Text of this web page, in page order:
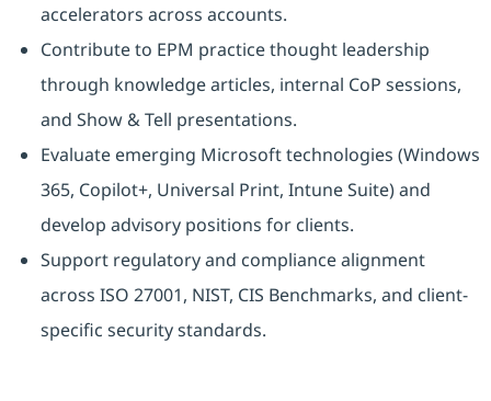
accelerators across accounts.
Contribute to EPM practice thought leadership
through knowledge articles, internal CoP sessions,
and Show & Tell presentations.
Evaluate emerging Microsoft technologies (Windows
365, Copilot+, Universal Print, Intune Suite) and
develop advisory positions for clients.
Support regulatory and compliance alignment
across ISO 27001, NIST, CIS Benchmarks, and client-
specific security standards.